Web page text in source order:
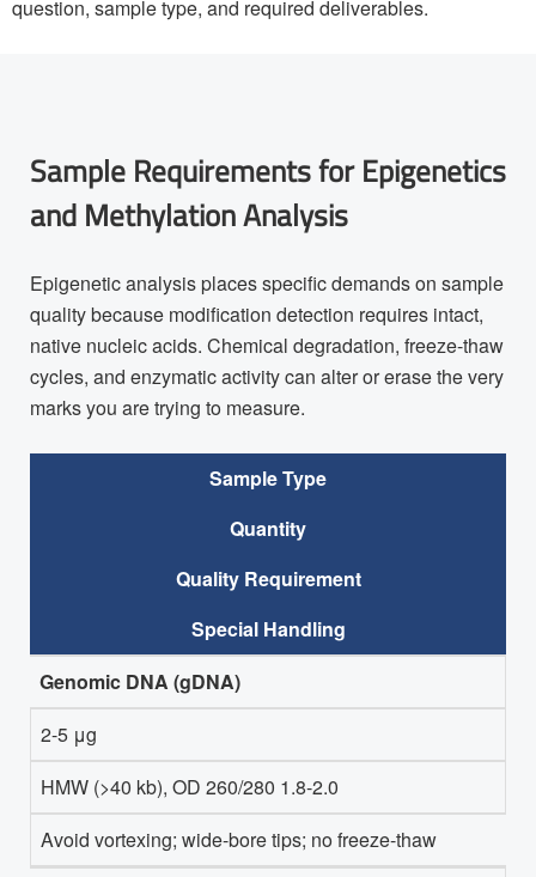
question, sample type, and required deliverables.
Sample Requirements for Epigenetics
and Methylation Analysis
Epigenetic analysis places specific demands on sample
quality because modification detection requires intact,
native nucleic acids. Chemical degradation, freeze-thaw
cycles, and enzymatic activity can alter or erase the very
marks you are trying to measure.
Sample Type
Quantity
Quality Requirement
Special Handling
Genomic DNA (gDNA)
2-5 μg
HMW (>40 kb), OD 260/280 1.8-2.0
Avoid vortexing; wide-bore tips; no freeze-thaw